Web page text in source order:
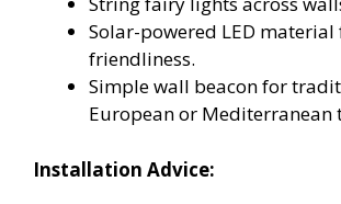
Solar-powered LED material
friendliness.
Simple wall beacon for
European or Mediterranean
Installation Advice: